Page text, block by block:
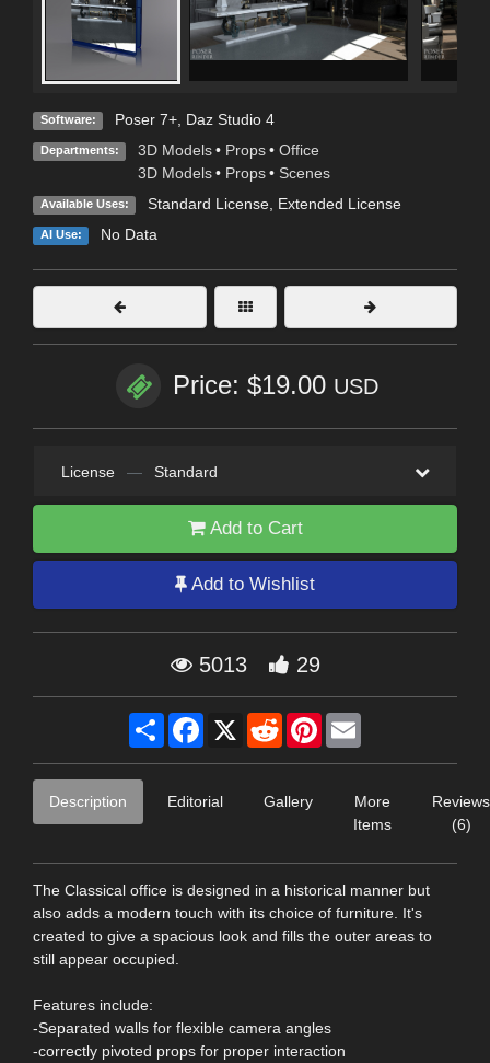
Software: Poser 7+, Daz Studio 4
Departments: 3D Models • Props • Office
3D Models • Props • Scenes
Available Uses: Standard License, Extended License
AI Use: No Data
Price: $19.00 USD
License — Standard
Add to Cart
Add to Wishlist
5013 29
Share Facebook
X RedditPinterest
Description Editorial Gallery
More
Items
Reviews
(6)
The Classical office is designed in a historical manner but
also adds a modern touch with its choice of furniture. It's
created to give a spacious look and fills the outer areas to
still appear occupied.
Features include:
-Separated walls for flexible camera angles
-correctly pivoted props for proper interaction